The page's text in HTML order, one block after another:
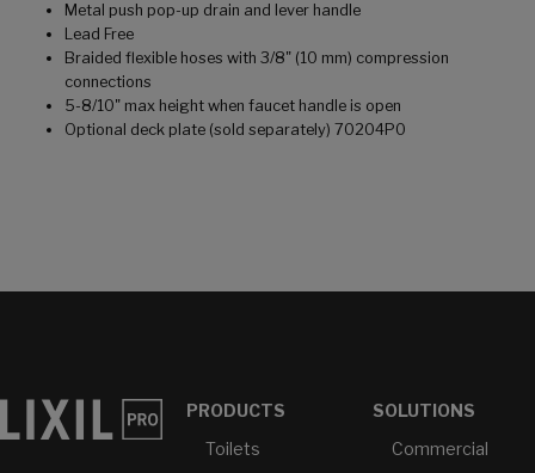
Metal push pop-up drain and lever handle
Lead Free
Braided flexible hoses with 3/8" (10 mm) compression
connections
5-8/10" max height when faucet handle is open
Optional deck plate (sold separately) 70204P0
PRODUCTS
Toilets
SOLUTIONS
Commercial